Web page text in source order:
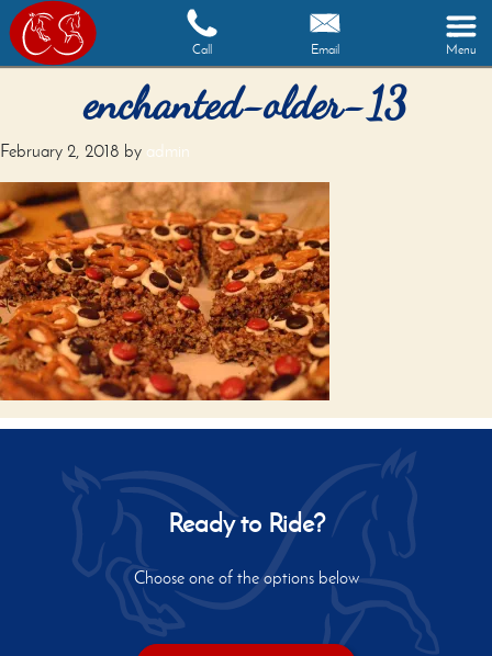
Call Email Menu
enchanted-older-13
February 2, 2018 by admin
Ready to Ride?
Choose one of the options below